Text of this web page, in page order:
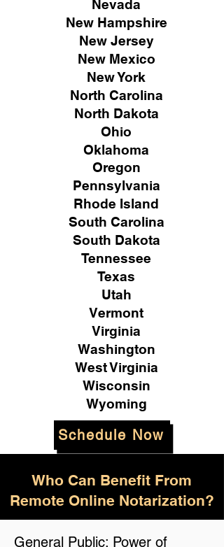
Nevada
New Hampshire
New Jersey
New Mexico
New York
North Carolina
North Dakota
Ohio
Oklahoma
Oregon
Pennsylvania
Rhode Island
South Carolina
South Dakota
Tennessee
Texas
Utah
Vermont
Virginia
Washington
West Virginia
Wisconsin
Wyoming
Schedule Now
General Public: Power of
Who Can Benefit From
Remote Online Notarization?